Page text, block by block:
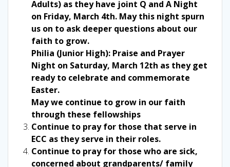
Adults) as they have joint Q and A Night
on Friday, March 4th. May this night spurn
us on to ask deeper questions about our
faith to grow.
Philia (Junior High): Praise and Prayer
Night on Saturday, March 12th as they get
ready to celebrate and commemorate
Easter.
May we continue to grow in our faith
through these fellowships
Continue to pray for those that serve in
ECC as they serve in their roles.
Continue to pray for those who are sick,
concerned about grandparents/ family